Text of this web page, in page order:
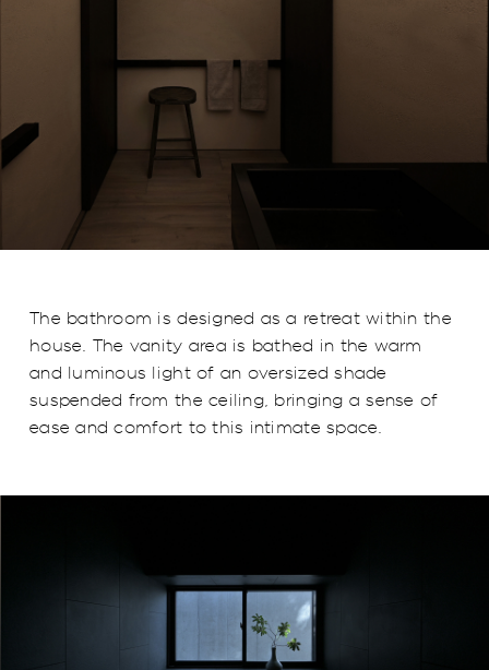
The bathroom is designed as a retreat within the
house. The vanity area is bathed in the warm
and luminous light of an oversized shade
suspended from the ceiling, bringing a sense of
ease and comfort to this intimate space.